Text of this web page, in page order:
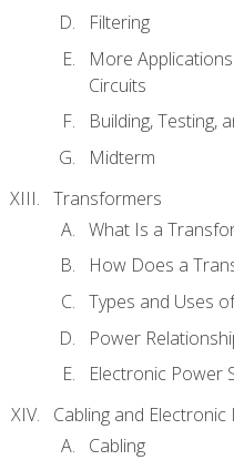
Filtering
More
Circuits
Building, Testing,
Midterm
Transformers
What Is a
How Does a
Types and Uses
Power
Electronic Power
Cabling and
Cabling